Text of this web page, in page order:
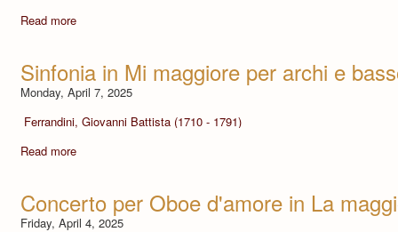
Read more
Sinfonia in Mi maggiore per archi e
Monday, April 7, 2025
Ferrandini, Giovanni Battista (1710 - 1791)
Read more
Concerto per Oboe d'amore in La
Friday, April 4, 2025